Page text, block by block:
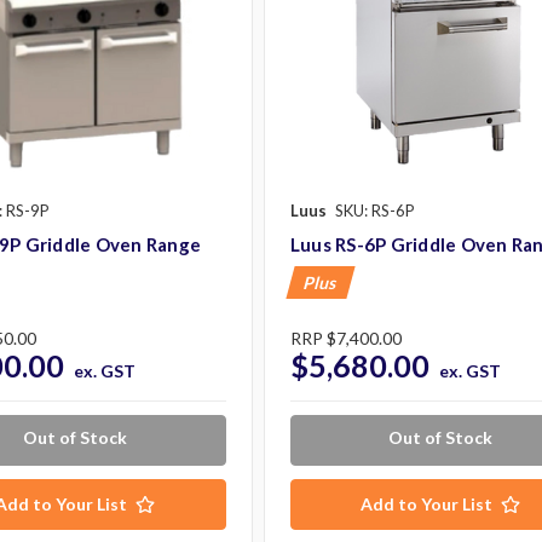
RS-9P
Griddle Oven Range
ex. GST
Out of Stock
to Your List
Luus SKU: RS-6P
Luus RS-6P Griddle Oven
Plus
RRP $7,400.00
$5,680.00 ex. GST
Out of Stock
Add to Your List